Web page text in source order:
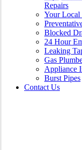
Repairs
Your Local
Blocked
24 Hour
Leaking
Gas
Appliance
Burst Pipes
Contact Us